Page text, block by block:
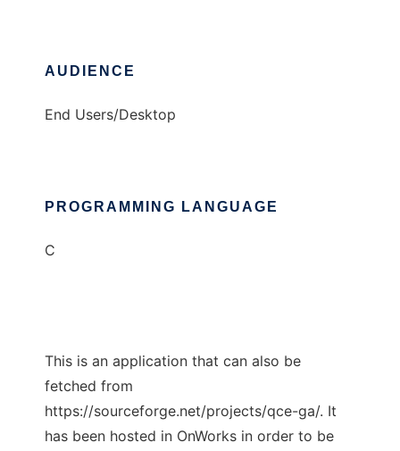
AUDIENCE
End Users/Desktop
PROGRAMMING LANGUAGE
C
This is an application that can also be
fetched from
https://sourceforge.net/projects/qce-ga/. It
has been hosted in OnWorks in order to be